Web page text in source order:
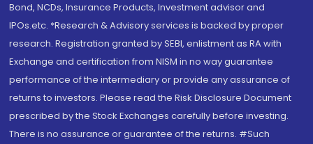
Bond, NCDs, Insurance Products, Investment advisor and
IPOs.etc. *Research & Advisory services is backed by proper
research. Registration granted by SEBI, enlistment as RA with
Exchange and certification from NISM in no way guarantee
performance of the intermediary or provide any assurance of
returns to investors. Please read the Risk Disclosure Document
prescribed by the Stock Exchanges carefully before investing.
There is no assurance or guarantee of the returns. #Such